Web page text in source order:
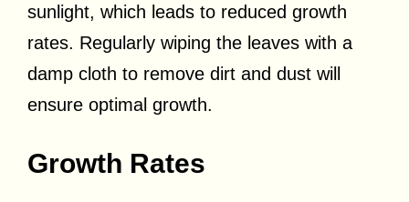
sunlight, which leads to reduced growth
rates. Regularly wiping the leaves with a
damp cloth to remove dirt and dust will
ensure optimal growth.
Growth Rates